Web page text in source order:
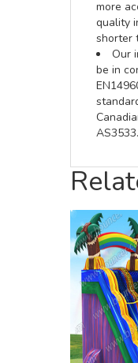
more
quality
shorter
Our
be in